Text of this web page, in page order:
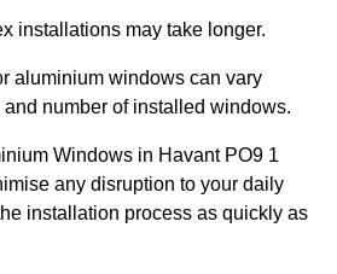
installations may take longer.
aluminium windows can vary
number of installed windows.
Windows in Havant PO9 1
any disruption to your daily
installation process as quickly as